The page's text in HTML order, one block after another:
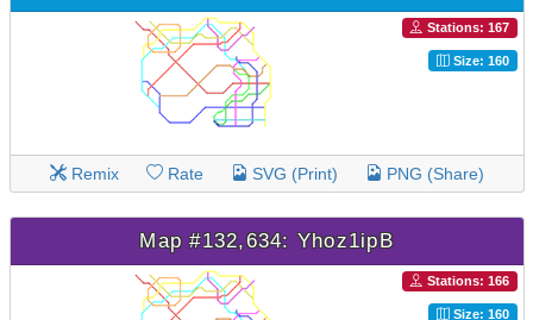
Stations: 167
Size: 160
Remix Rate SVG (Print) PNG (Share)
Map #132,634: Yhoz1ipB
Stations: 166
Size: 160